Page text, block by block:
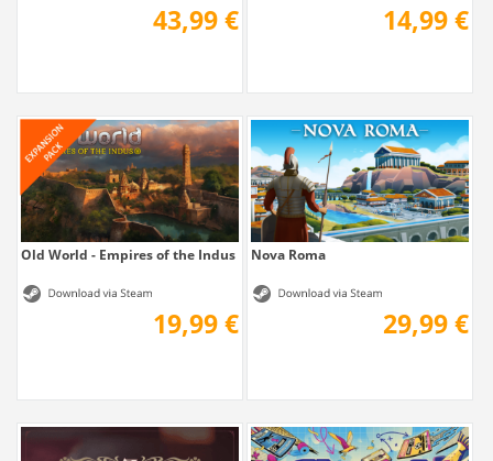
43,99 € 14,99 €
Old World - Empires of the Indus
19,99 €
Nova Roma
29,99 €